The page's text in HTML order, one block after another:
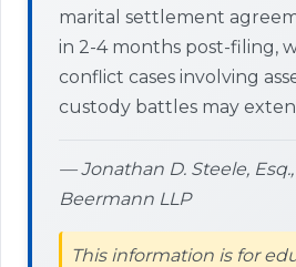
marital settlement
in 2-4 months post-filing,
conflict cases involving
custody battles may
— Jonathan D. Steele,
Beermann LLP
This information is for